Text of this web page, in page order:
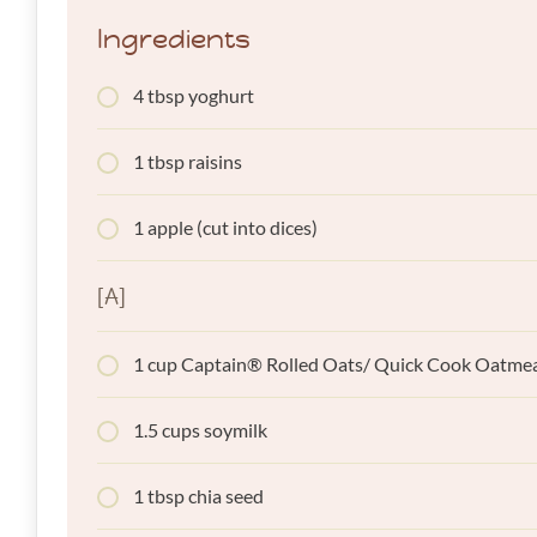
Ingredients
4 tbsp yoghurt
1 tbsp raisins
1 apple (cut into dices)
[A]
1 cup Captain® Rolled Oats/ Quick Cook
1.5 cups soymilk
1 tbsp chia seed